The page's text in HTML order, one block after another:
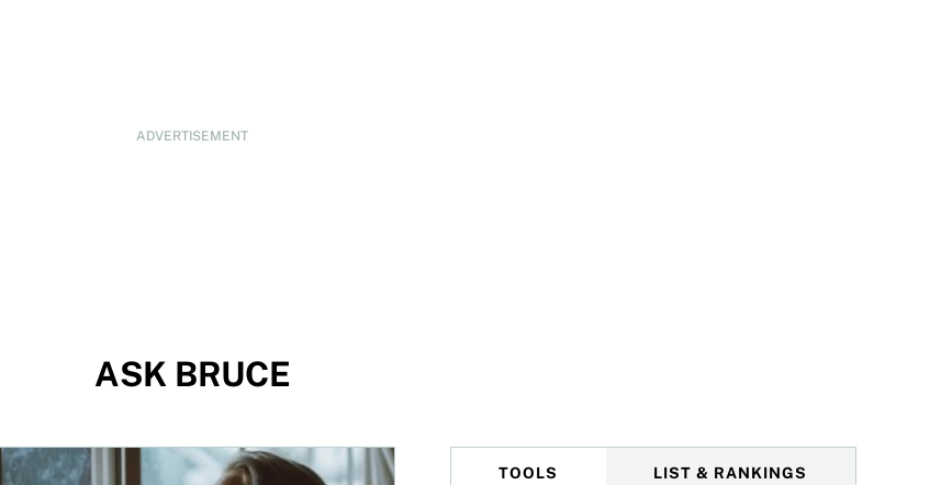
ADVERTISEMENT
ASK BRUCE
“Would I be better off renting?” TOOLS LIST & RANKINGS